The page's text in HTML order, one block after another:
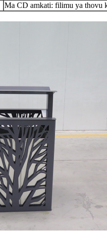
Ma CD amkati: filimu ya thovu